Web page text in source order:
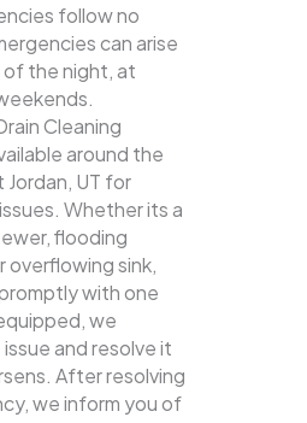
follow no
can arise
of the night, at
Cleaning
around the
Jordan, UT for
Whether its a
flooding
overflowing sink,
with one
we
and resolve it
After resolving
we inform you of